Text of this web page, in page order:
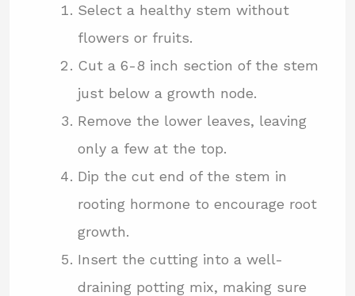
Select a healthy stem without
flowers or fruits.
Cut a 6-8 inch section of the stem
just below a growth node.
Remove the lower leaves, leaving
only a few at the top.
Dip the cut end of the stem in
rooting hormone to encourage root
growth.
Insert the cutting into a well-
draining potting mix, making sure